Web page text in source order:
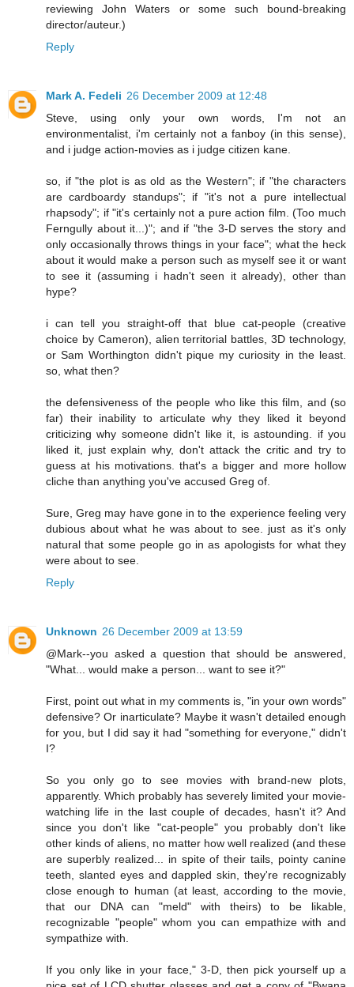
reviewing John Waters or some such bound-breaking
director/auteur.)
Reply
Mark A. Fedeli 26 December 2009 at 12:48
Steve, using only your own words, I'm not an
environmentalist, i'm certainly not a fanboy (in this sense),
and i judge action-movies as i judge citizen kane.
so, if "the plot is as old as the Western"; if "the characters
are cardboardy standups"; if "it's not a pure intellectual
rhapsody"; if "it's certainly not a pure action film. (Too much
Ferngully about it...)"; and if "the 3-D serves the story and
only occasionally throws things in your face"; what the heck
about it would make a person such as myself see it or want
to see it (assuming i hadn't seen it already), other than
hype?
i can tell you straight-off that blue cat-people (creative
choice by Cameron), alien territorial battles, 3D technology,
or Sam Worthington didn't pique my curiosity in the least.
so, what then?
the defensiveness of the people who like this film, and (so
far) their inability to articulate why they liked it beyond
criticizing why someone didn't like it, is astounding. if you
liked it, just explain why, don't attack the critic and try to
guess at his motivations. that's a bigger and more hollow
cliche than anything you've accused Greg of.
Sure, Greg may have gone in to the experience feeling very
dubious about what he was about to see. just as it's only
natural that some people go in as apologists for what they
were about to see.
Reply
Unknown 26 December 2009 at 13:59
@Mark--you asked a question that should be answered,
"What... would make a person... want to see it?"
First, point out what in my comments is, "in your own words"
defensive? Or inarticulate? Maybe it wasn't detailed enough
for you, but I did say it had "something for everyone," didn't
I?
So you only go to see movies with brand-new plots,
apparently. Which probably has severely limited your movie-
watching life in the last couple of decades, hasn't it? And
since you don't like "cat-people" you probably don't like
other kinds of aliens, no matter how well realized (and these
are superbly realized... in spite of their tails, pointy canine
teeth, slanted eyes and dappled skin, they're recognizably
close enough to human (at least, according to the movie,
that our DNA can "meld" with theirs) to be likable,
recognizable "people" whom you can empathize with and
sympathize with.
If you only like in your face," 3-D, then pick yourself up a